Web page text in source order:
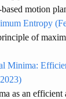
motion
Entropy
of
Minima:
as an efficient